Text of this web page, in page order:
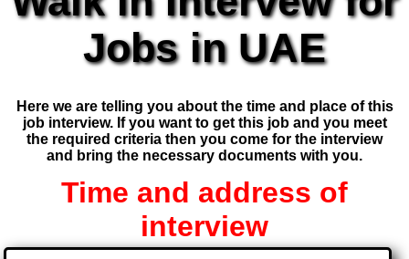
Jobs in UAE
Here we are telling you about the time and place of this
job interview. If you want to get this job and you meet
the required criteria then you come for the interview
and bring the necessary documents with you.
Time and address of
interview